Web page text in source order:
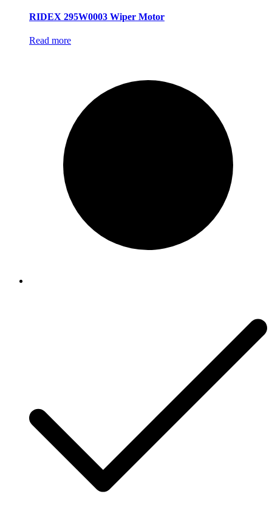
RIDEX 295W0003 Wiper Motor
Read more